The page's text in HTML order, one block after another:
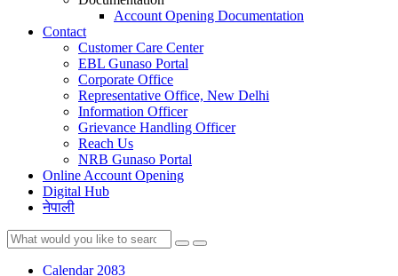
Account Opening Documentation
Contact
Customer Care Center
EBL Gunaso Portal
Corporate Office
Representative Office, New Delhi
Information Officer
Grievance Handling Officer
Reach Us
NRB Gunaso Portal
Online Account Opening
Digital Hub
नेपाली
Calendar 2083